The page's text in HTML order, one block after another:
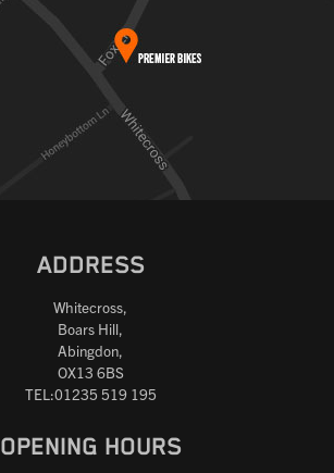
ADDRESS
Whitecross,
Boars Hill,
Abingdon,
OX13 6BS
TEL:01235 519 195
OPENING HOURS